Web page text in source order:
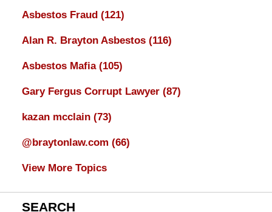
Asbestos Fraud (121)
Alan R. Brayton Asbestos (116)
Asbestos Mafia (105)
Gary Fergus Corrupt Lawyer (87)
kazan mcclain (73)
@braytonlaw.com (66)
View More Topics
SEARCH